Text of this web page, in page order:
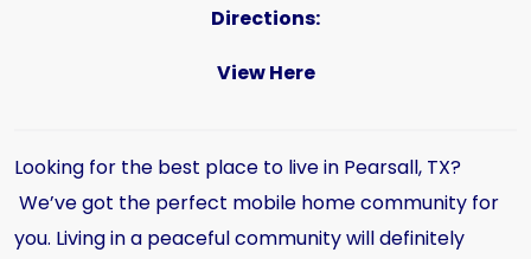
Directions:
View Here
Looking for the best place to live in Pearsall, TX?
We’ve got the perfect mobile home community for
you. Living in a peaceful community will definitely